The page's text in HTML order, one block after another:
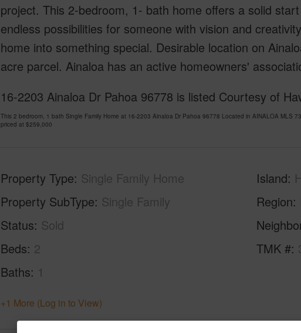
project. This 2-bedroom, 1- bath home offers a solid
endless possibilities for someone with vision and
home into something special. Desirable location on
acre parcel. Ainaloa has an active homeowners'
16-2203 Ainaloa Dr Pahoa 96778 is listed Courtesy of
This 2 bedroom, 1 bath Single Family Home at 16-2203 Ainaloa Dr Pahoa 96778 Located in AINALOA MLS
priced at $259,000
Property Type Single Family Home
Property SubType Single Family
Status Sold
Beds 2
Baths 1
Island
Region
TMK #
+1 More (Log in to View)